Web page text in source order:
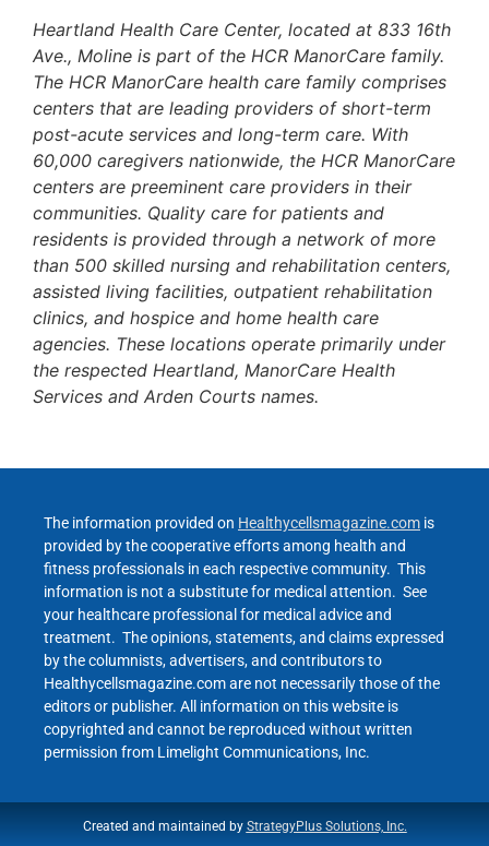
Heartland Health Care Center, located at 833 16th
Ave., Moline is part of the HCR ManorCare family.
The HCR ManorCare health care family comprises
centers that are leading providers of short-term
post-acute services and long-term care. With
60,000 caregivers nationwide, the HCR ManorCare
centers are preeminent care providers in their
communities. Quality care for patients and
residents is provided through a network of more
than 500 skilled nursing and rehabilitation centers,
assisted living facilities, outpatient rehabilitation
clinics, and hospice and home health care
agencies. These locations operate primarily under
the respected Heartland, ManorCare Health
Services and Arden Courts names.
The information provided on Healthycellsmagazine.com is
provided by the cooperative efforts among health and
fitness professionals in each respective community. This
information is not a substitute for medical attention. See
your healthcare professional for medical advice and
treatment. The opinions, statements, and claims expressed
by the columnists, advertisers, and contributors to
Healthycellsmagazine.com are not necessarily those of the
editors or publisher. All information on this website is
copyrighted and cannot be reproduced without written
permission from Limelight Communications, Inc.
Created and maintained by StrategyPlus Solutions, Inc.